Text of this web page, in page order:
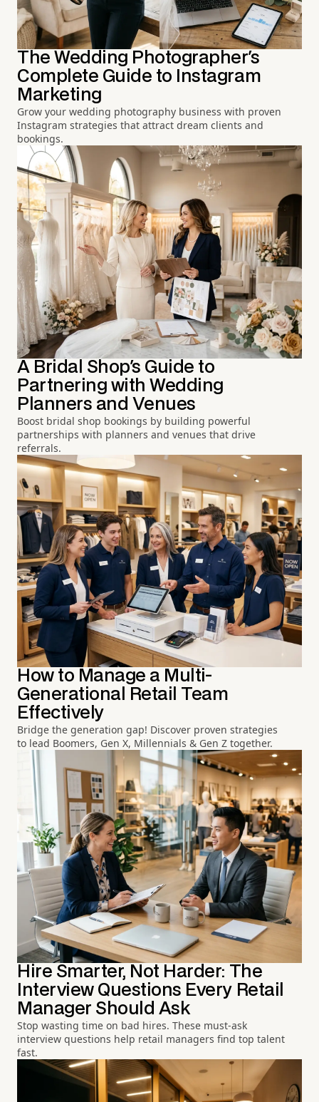
The Wedding Photographer's
Complete Guide to Instagram
Marketing
Grow your wedding photography business with proven
Instagram strategies that attract dream clients and
bookings.
A Bridal Shop's Guide to
Partnering with Wedding
Planners and Venues
Boost bridal shop bookings by building powerful
partnerships with planners and venues that drive
referrals.
How to Manage a Multi-
Generational Retail Team
Effectively
Bridge the generation gap! Discover proven strategies
to lead Boomers, Gen X, Millennials & Gen Z together.
Hire Smarter, Not Harder: The
Interview Questions Every Retail
Manager Should Ask
Stop wasting time on bad hires. These must-ask
interview questions help retail managers find top talent
fast.